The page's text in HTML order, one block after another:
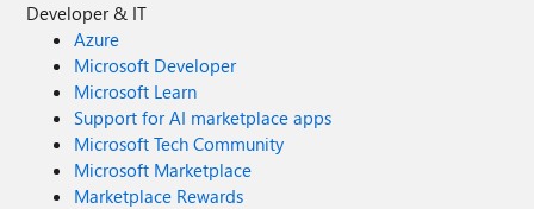
Developer & IT
Azure
Microsoft Developer
Microsoft Learn
Support for AI marketplace apps
Microsoft Tech Community
Microsoft Marketplace
Marketplace Rewards